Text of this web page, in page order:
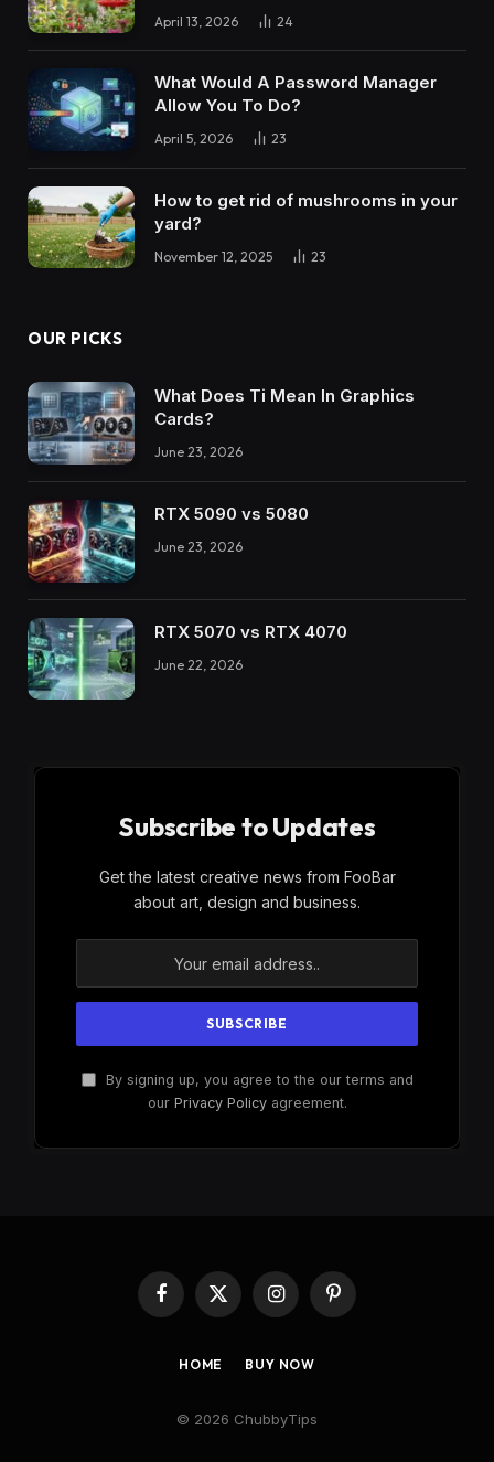
April 13, 2026 24
What Would A Password Manager
Allow You To Do?
April 5, 2026 23
How to get rid of mushrooms in your
yard?
November 12, 2025 23
OUR PICKS
What Does Ti Mean In Graphics
Cards?
June 23, 2026
RTX 5090 vs 5080
June 23, 2026
RTX 5070 vs RTX 4070
June 22, 2026
Subscribe to Updates
Get the latest creative news from FooBar
about art, design and business.
By signing up, you agree to the our terms and
our Privacy Policyagreement.
Facebook
X
InstagramPinterest
HOME BUY NOW
© 2026 ChubbyTips